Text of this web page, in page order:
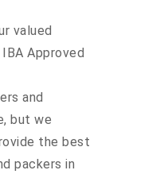
valued
Approved
and
but we
the best
packers in